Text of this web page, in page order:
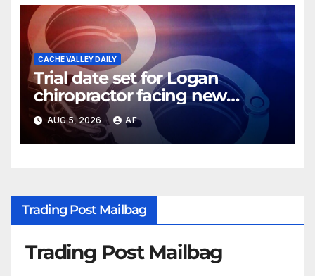
CACHE VALLEY DAILY
Trial date set for Logan
chiropractor facing new
charges of sexually abusing
teen girl
AUG 5, 2026 AF
Trading Post Mailbag
Trading Post Mailbag